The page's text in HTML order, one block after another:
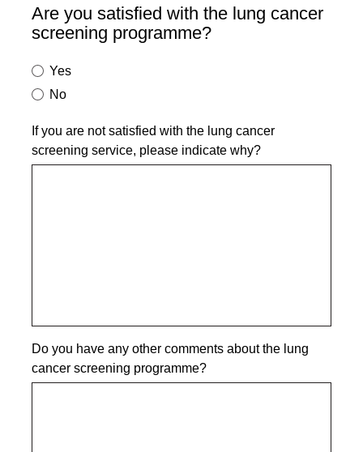
Are you satisfied with the lung cancer
screening programme?
Yes
No
If you are not satisfied with the lung cancer
screening service, please indicate why?
Do you have any other comments about the lung
cancer screening programme?